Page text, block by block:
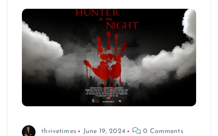
thrivetimes June 19, 2024 0 Comments